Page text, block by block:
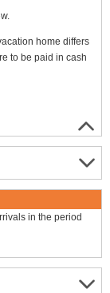
home differs
to be paid in cash
in the period